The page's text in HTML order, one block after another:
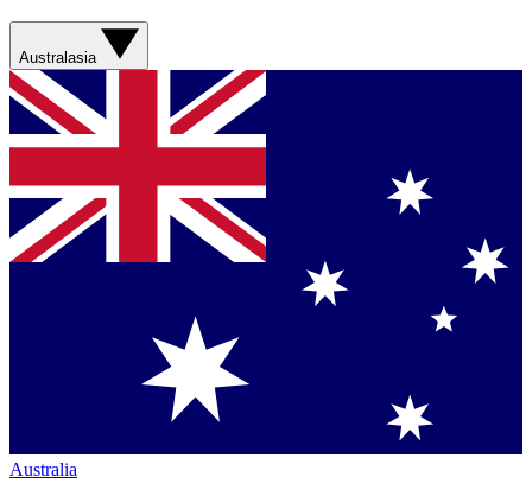
Australasia
Australia